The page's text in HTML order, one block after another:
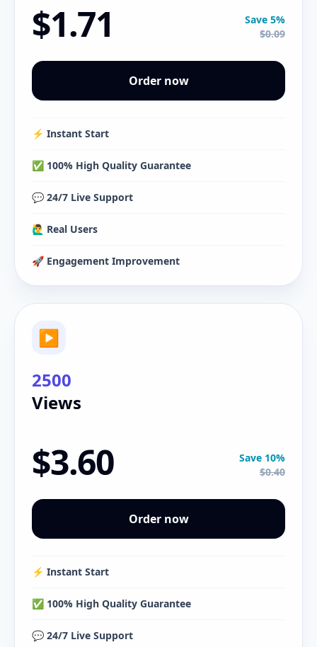
$1.71
Save 5%
$0.09
Order now
⚡️ Instant Start
✅ 100% High Quality Guarantee
💬 24/7 Live Support
🙋‍♂️ Real Users
🚀 Engagement Improvement
▶
2500
Views
$3.60
Save 10%
$0.40
Order now
⚡️ Instant Start
✅ 100% High Quality Guarantee
💬 24/7 Live Support